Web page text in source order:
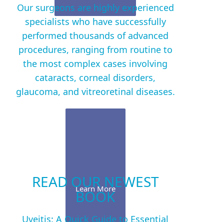
Our surgeons are highly experienced
specialists who have successfully
performed thousands of advanced
procedures, ranging from routine to
the most complex cases involving
cataracts, corneal disorders,
glaucoma, and vitreoretinal diseases.
Learn More
READ OUR NEWEST
BOOK
Uveitis: A Quick Guide to Essential